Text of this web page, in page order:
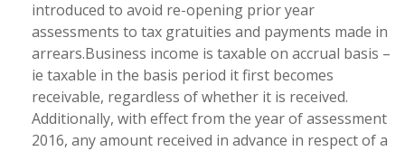
introduced to avoid re-opening prior year
assessments to tax gratuities and payments made in
arrears.Business income is taxable on accrual basis –
ie taxable in the basis period it first becomes
receivable, regardless of whether it is received.
Additionally, with effect from the year of assessment
2016, any amount received in advance in respect of a